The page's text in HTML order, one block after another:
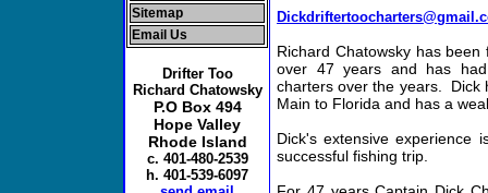
Sitemap
Email Us
Drifter Too
Richard Chatowsky
P.O Box 494
Hope Valley
Rhode Island
c. 401-480-2539
h. 401-539-6097
Richard Chatowsky has
over 47 years and has
charters over the years. Dick
Main to Florida and has a
Dick's extensive experience
successful fishing trip.